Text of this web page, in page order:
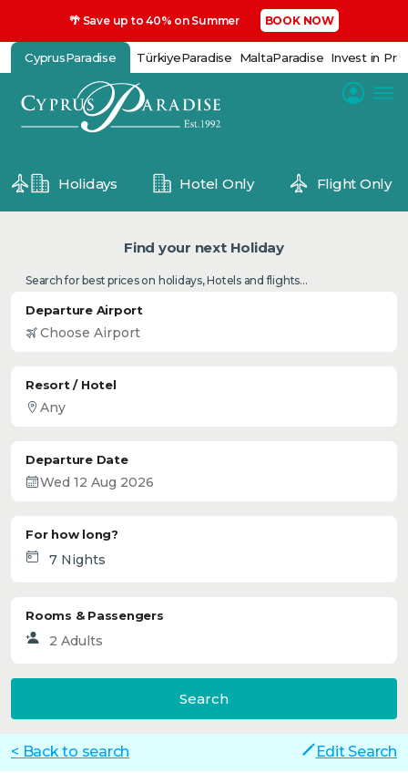
🌴 Save up to 40% on Summer BOOK NOW
CyprusParadise TürkiyeParadise MaltaParadise Invest in
Holidays Hotel Only Flight Only
Find your next Holiday
Search for best prices on holidays, Hotels and flights...
Departure Airport
Resort / Hotel
Departure Date
For how long?
Rooms & Passengers
Search
< Back to search Edit Search